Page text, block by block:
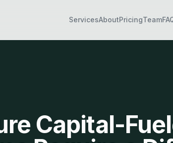
ServicesAboutPricingTeam
Capital-